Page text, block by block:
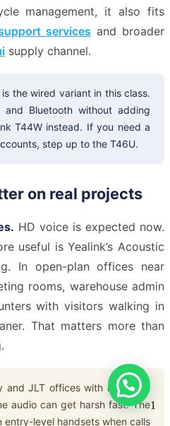
management, it also fits
services and broader
supply channel.
the wired variant in this class.
Bluetooth without adding
T44W instead. If you need a
step up to the T46U.
on real projects
HD voice is expected now.
useful is Yealink’s Acoustic
In open-plan offices near
rooms, warehouse admin
with visitors walking in
That matters more than
and JLT offices with reflective
audio can get harsh fast. The
entry-level handsets when calls
1